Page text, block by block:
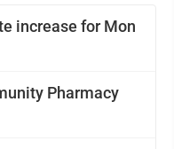
increase for Mon
Pharmacy